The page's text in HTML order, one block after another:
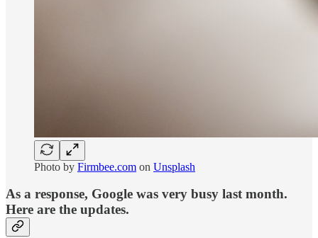
Photo by Firmbee.com on Unsplash
As a response, Google was very busy last month.
Here are the updates.